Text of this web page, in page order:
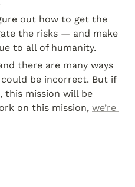
out how to get the
the risks — and make
to all of humanity.
there are many ways
be incorrect. But if
mission will be
on this mission, we’re